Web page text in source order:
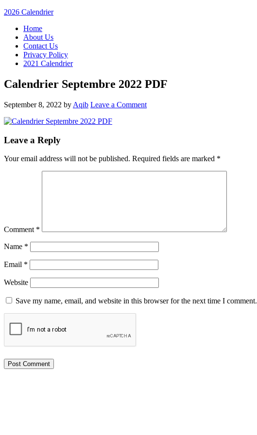
2026 Calendrier
Home
About Us
Contact Us
Privacy Policy
2021 Calendrier
Calendrier Septembre 2022 PDF
September 8, 2022 by Aqib Leave a Comment
Leave a Reply
Your email address will not be published. Required fields are marked *
Comment *
Name *
Email *
Website
Save my name, email, and website in this browser for the next time I comment.